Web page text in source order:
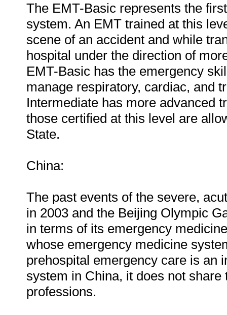
The EMT-Basic represents the
system. An EMT trained at this
scene of an accident and while
hospital under the direction of
EMT-Basic has the emergency
manage respiratory, cardiac, and
Intermediate has more advanced
those certified at this level are
State.
China:
The past events of the severe,
in 2003 and the Beijing Olympic
in terms of its emergency
whose emergency medicine
prehospital emergency care is an
system in China, it does not
professions.